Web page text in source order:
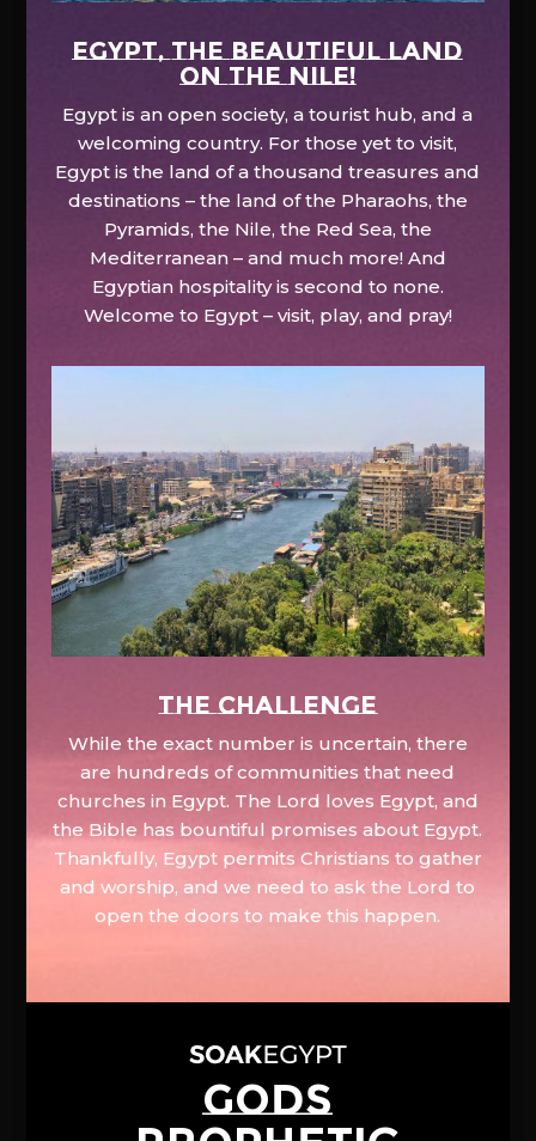
EGYPT, the beautiful land
on the Nile!
Egypt is an open society, a tourist hub, and a
welcoming country. For those yet to visit,
Egypt is the land of a thousand treasures and
destinations – the land of the Pharaohs, the
Pyramids, the Nile, the Red Sea, the
Mediterranean – and much more! And
Egyptian hospitality is second to none.
Welcome to Egypt – visit, play, and pray!
The Challenge
While the exact number is uncertain, there
are hundreds of communities that need
churches in Egypt. The Lord loves Egypt, and
the Bible has bountiful promises about Egypt.
Thankfully, Egypt permits Christians to gather
and worship, and we need to ask the Lord to
open the doors to make this happen.
GODS